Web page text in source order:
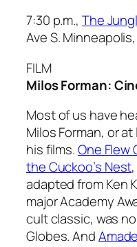
7:30 p.m., The
Ave S.
FILM
Milos Forman:
Most of us have
Milos Forman, or
his films.One Flew
the Cuckoo’s Nest,
adapted from Ken
major Academy
cult classic, was
Globes. And